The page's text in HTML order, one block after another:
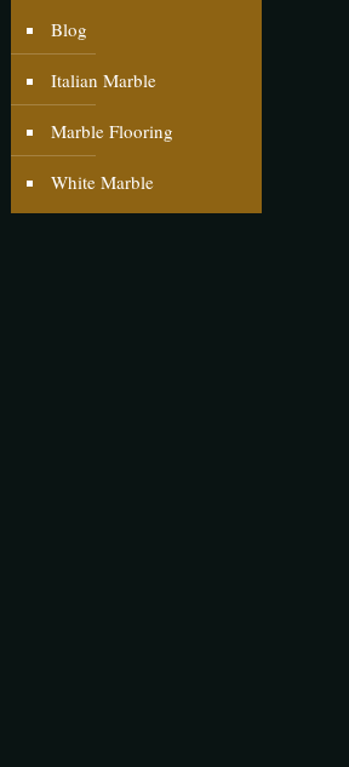
Blog
Italian Marble
Marble Flooring
White Marble